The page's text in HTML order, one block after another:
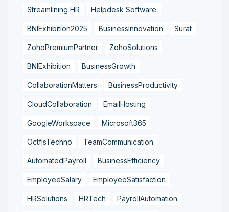
Streamlining HR Helpdesk Software
BNIExhibition2025 BusinessInnovation Surat
ZohoPremiumPartner ZohoSolutions
BNIExhibition BusinessGrowth
CollaborationMatters BusinessProductivity
CloudCollaboration EmailHosting
GoogleWorkspace Microsoft365
OctfisTechno TeamCommunication
AutomatedPayroll BusinessEfficiency
EmployeeSalary EmployeeSatisfaction
HRSolutions HRTech PayrollAutomation